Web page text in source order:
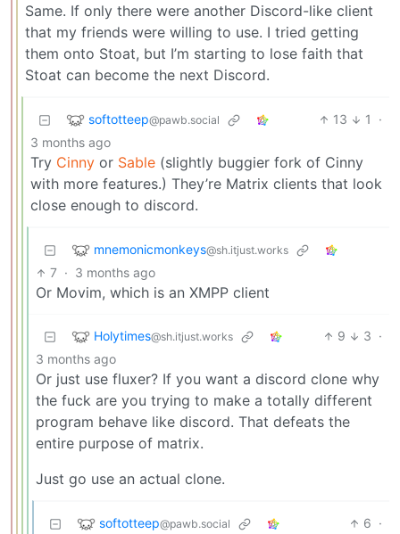
Same. If only there were another Discord-like client
that my friends were willing to use. I tried getting
them onto Stoat, but I’m starting to lose faith that
Stoat can become the next Discord.
softotteep@pawb.social 13 1
·
3 months ago
Try Cinny or Sable (slightly buggier fork of Cinny
with more features.) They’re Matrix clients that look
close enough to discord.
mnemonicmonkeys@sh.itjust.works
7 · 3 months ago
Or Movim, which is an XMPP client
Holytimes@sh.itjust.works 9 3 ·
3 months ago
Or just use fluxer? If you want a discord clone why
the fuck are you trying to make a totally different
program behave like discord. That defeats the
entire purpose of matrix.
Just go use an actual clone.
softotteep@pawb.social 6 ·